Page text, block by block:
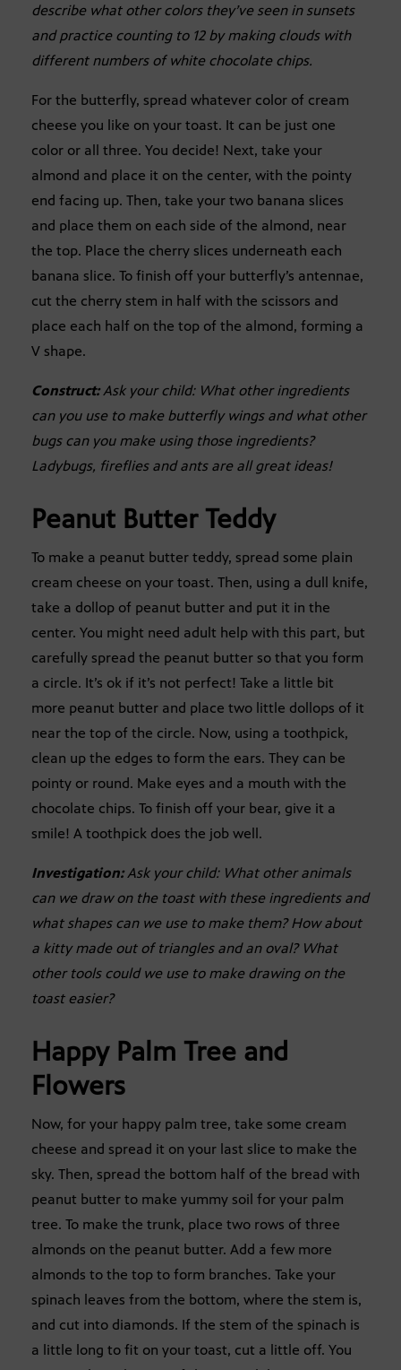
describe what other colors they’ve seen in sunsets
and practice counting to 12 by making clouds with
different numbers of white chocolate chips.
For the butterfly, spread whatever color of cream
cheese you like on your toast. It can be just one
color or all three. You decide! Next, take your
almond and place it on the center, with the pointy
end facing up. Then, take your two banana slices
and place them on each side of the almond, near
the top. Place the cherry slices underneath each
banana slice. To finish off your butterfly’s antennae,
cut the cherry stem in half with the scissors and
place each half on the top of the almond, forming a
V shape.
Construct:Ask your child: What other ingredients
can you use to make butterfly wings and what other
bugs can you make using those ingredients?
Ladybugs, fireflies and ants are all great ideas!
Peanut Butter Teddy
To make a peanut butter teddy, spread some plain
cream cheese on your toast. Then, using a dull knife,
take a dollop of peanut butter and put it in the
center. You might need adult help with this part, but
carefully spread the peanut butter so that you form
a circle. It’s ok if it’s not perfect! Take a little bit
more peanut butter and place two little dollops of it
near the top of the circle. Now, using a toothpick,
clean up the edges to form the ears. They can be
pointy or round. Make eyes and a mouth with the
chocolate chips. To finish off your bear, give it a
smile! A toothpick does the job well.
Investigation:Ask your child: What other animals
can we draw on the toast with these ingredients and
what shapes can we use to make them? How about
a kitty made out of triangles and an oval? What
other tools could we use to make drawing on the
toast easier?
Happy Palm Tree and
Flowers
Now, for your happy palm tree, take some cream
cheese and spread it on your last slice to make the
sky. Then, spread the bottom half of the bread with
peanut butter to make yummy soil for your palm
tree. To make the trunk, place two rows of three
almonds on the peanut butter. Add a few more
almonds to the top to form branches. Take your
spinach leaves from the bottom, where the stem is,
and cut into diamonds. If the stem of the spinach is
a little long to fit on your toast, cut a little off. You